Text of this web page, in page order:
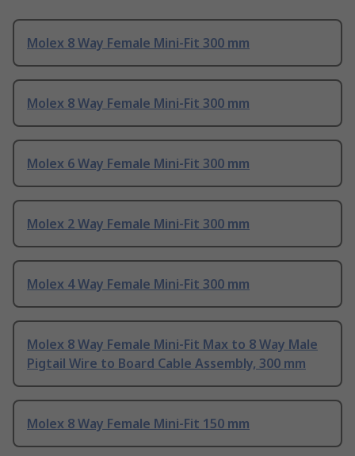
Molex 8 Way Female Mini-Fit 300 mm
Molex 8 Way Female Mini-Fit 300 mm
Molex 6 Way Female Mini-Fit 300 mm
Molex 2 Way Female Mini-Fit 300 mm
Molex 4 Way Female Mini-Fit 300 mm
Molex 8 Way Female Mini-Fit Max to 8 Way Male
Pigtail Wire to Board Cable Assembly, 300 mm
Molex 8 Way Female Mini-Fit 150 mm